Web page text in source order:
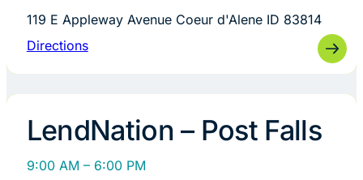
119 E Appleway Avenue Coeur d'Alene ID 83814
Directions
LendNation – Post Falls
9:00 AM – 6:00 PM